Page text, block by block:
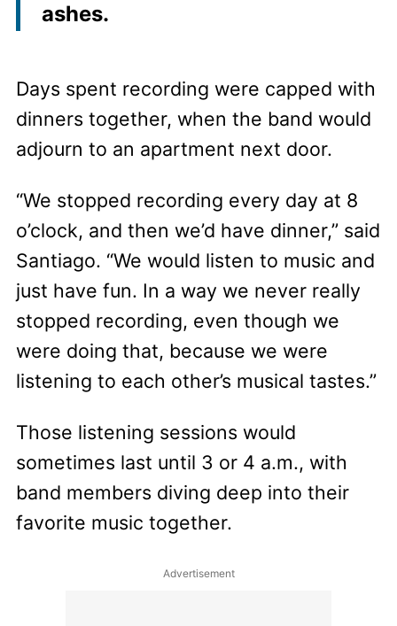
ashes.
Days spent recording were capped with
dinners together, when the band would
adjourn to an apartment next door.
“We stopped recording every day at 8
o’clock, and then we’d have dinner,” said
Santiago. “We would listen to music and
just have fun. In a way we never really
stopped recording, even though we
were doing that, because we were
listening to each other’s musical tastes.”
Those listening sessions would
sometimes last until 3 or 4 a.m., with
band members diving deep into their
favorite music together.